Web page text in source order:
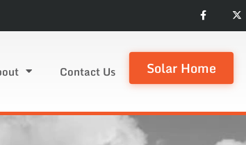
Contact Us Solar Home